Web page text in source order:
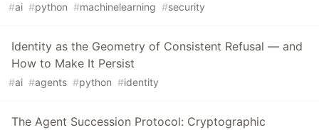
#ai #python #machinelearning #security
Identity as the Geometry of Consistent Refusal — and
How to Make It Persist
#ai #agents #python #identity
The Agent Succession Protocol: Cryptographic